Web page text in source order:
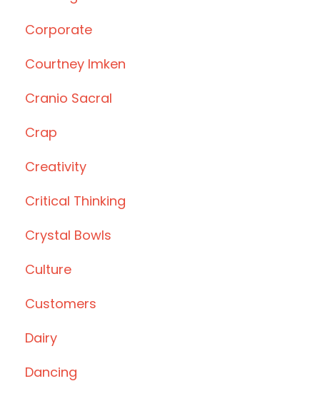
Corporate
Courtney Imken
Cranio Sacral
Crap
Creativity
Critical Thinking
Crystal Bowls
Culture
Customers
Dairy
Dancing